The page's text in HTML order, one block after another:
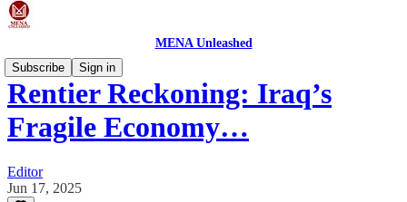
MENA Unleashed
Subscribe
Sign in
Rentier Reckoning: Iraq’s
Fragile Economy…
Editor
Jun 17, 2025